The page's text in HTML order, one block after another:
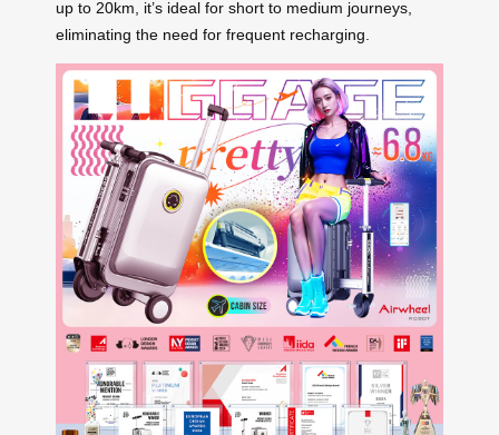
up to 20km, it’s ideal for short to medium journeys,
eliminating the need for frequent recharging.